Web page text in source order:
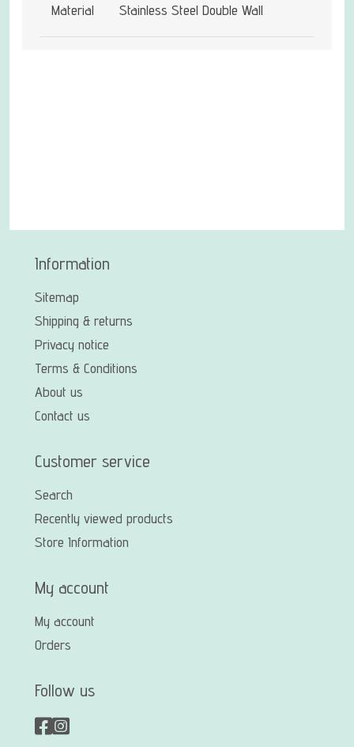
Material Stainless Steel Double Wall
Information
Sitemap
Shipping & returns
Privacy notice
Terms & Conditions
About us
Contact us
Customer service
Search
Recently viewed products
Store Information
My account
My account
Orders
Follow us